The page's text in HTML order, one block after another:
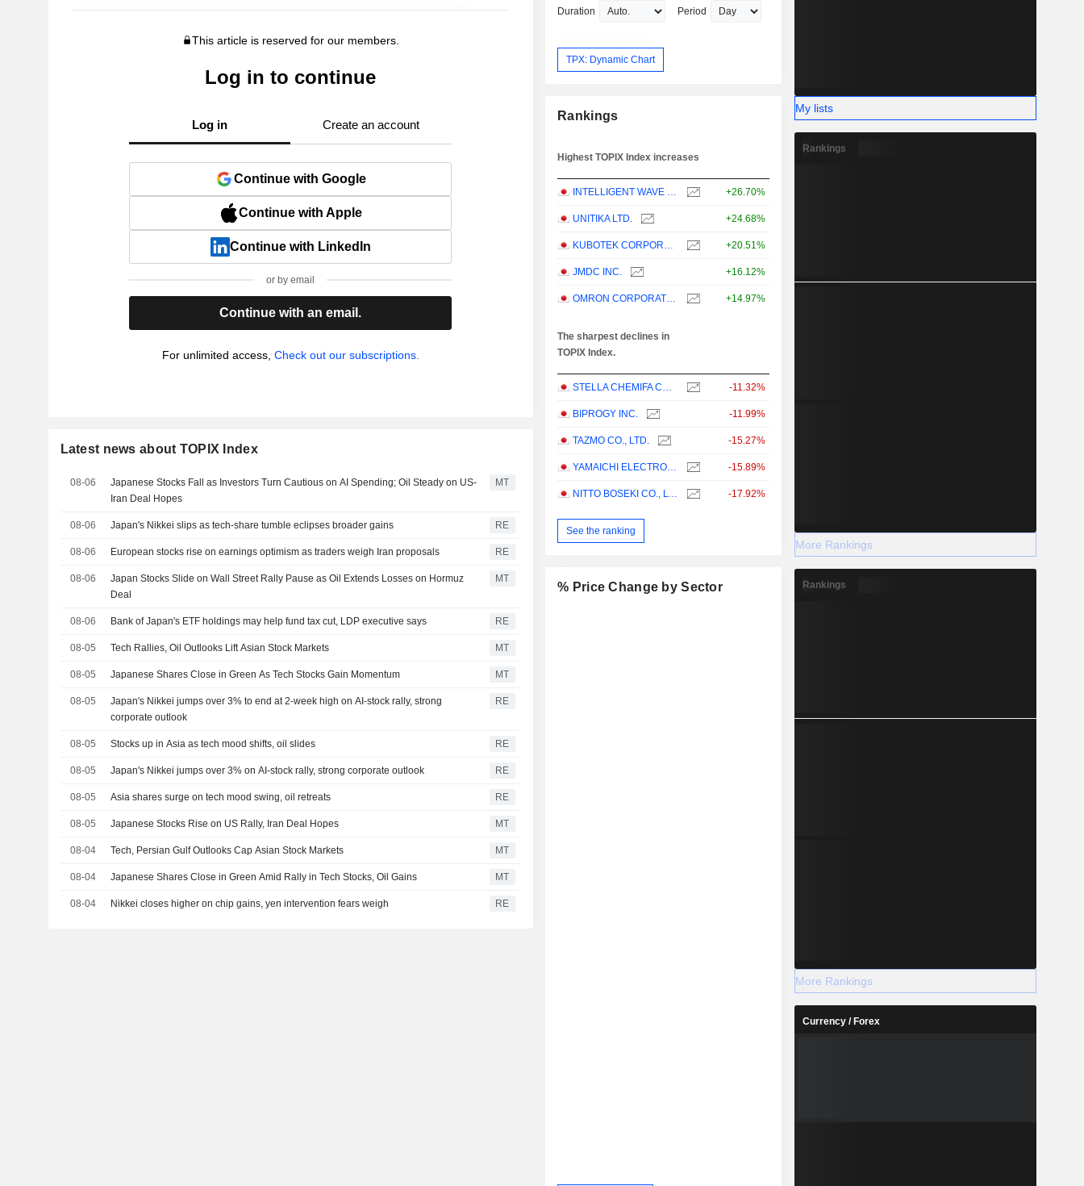
This article is reserved for our members.
Log in to continue
Log in Create an account
Continue with Google
Continue with Apple
Continue with LinkedIn
or by email
Continue with an email.
For unlimited access, Check out our subscriptions.
Latest news about TOPIX Index
08-06
Japanese Stocks Fall as Investors Turn Cautious on AI Spending; Oil Steady on US-
Iran Deal Hopes
MT
08-06 Japan's Nikkei slips as tech-share tumble eclipses broader gains RE
08-06 European stocks rise on earnings optimism as traders weigh Iran proposals RE
08-06
Japan Stocks Slide on Wall Street Rally Pause as Oil Extends Losses on Hormuz
Deal
MT
08-06 Bank of Japan's ETF holdings may help fund tax cut, LDP executive says RE
08-05 Tech Rallies, Oil Outlooks Lift Asian Stock Markets MT
08-05 Japanese Shares Close in Green As Tech Stocks Gain Momentum MT
08-05
Japan's Nikkei jumps over 3% to end at 2-week high on AI-stock rally, strong
corporate outlook
RE
08-05 Stocks up in Asia as tech mood shifts, oil slides RE
08-05 Japan's Nikkei jumps over 3% on AI-stock rally, strong corporate outlook RE
08-05 Asia shares surge on tech mood swing, oil retreats RE
08-05 Japanese Stocks Rise on US Rally, Iran Deal Hopes MT
08-04 Tech, Persian Gulf Outlooks Cap Asian Stock Markets MT
08-04 Japanese Shares Close in Green Amid Rally in Tech Stocks, Oil Gains MT
08-04 Nikkei closes higher on chip gains, yen intervention fears weigh RE
Duration Period
TPX: Dynamic Chart
Rankings
Highest TOPIX Index increases
INTELLIGENT WAVE INC. +26.70%
UNITIKA LTD. +24.68%
KUBOTEK CORPORATION +20.51%
JMDC INC. +16.12%
OMRON CORPORATION +14.97%
The sharpest declines in
TOPIX Index.
STELLA CHEMIFA CORPORATION -11.32%
BIPROGY INC. -11.99%
TAZMO CO., LTD. -15.27%
YAMAICHI ELECTRONICS CO.,LTD. -15.89%
NITTO BOSEKI CO., LTD. -17.92%
See the ranking
% Price Change by Sector
My lists
Rankings
More Rankings
Rankings
More Rankings
Currency / Forex